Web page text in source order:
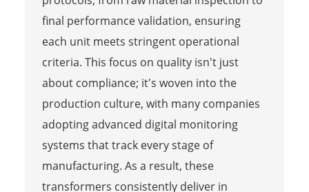
final performance validation, ensuring
each unit meets stringent operational
criteria. This focus on quality isn't just
about compliance; it's woven into the
production culture, with many companies
adopting advanced digital monitoring
systems that track every stage of
manufacturing. As a result, these
transformers consistently deliver in